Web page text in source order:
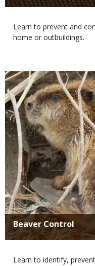
Body
Learn to prevent and
home or outbuildings.
Media
Title
Beaver Control
Body
Learn to identify,